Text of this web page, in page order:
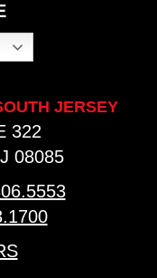
JERSEY
322
08085